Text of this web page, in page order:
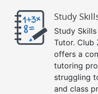
Study
Study
Tutor. Club
offers a
tutoring
struggling
and class